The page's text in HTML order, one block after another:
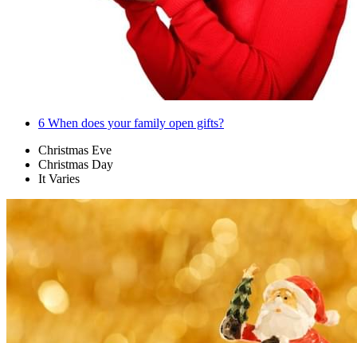
6 When does your family open gifts?
Christmas Eve
Christmas Day
It Varies